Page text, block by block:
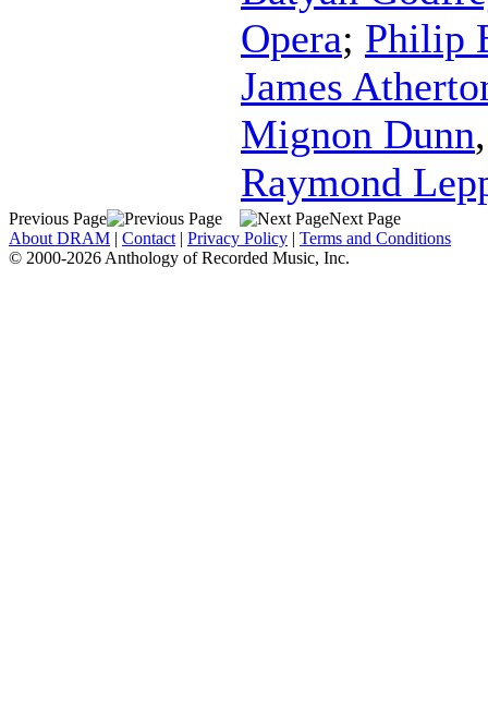
Opera; Philip
James
Mignon Dunn
Raymond
Previous Page
Next Page
About DRAM | Contact | Privacy Policy | Terms and Conditions
© 2000-2026 Anthology of Recorded Music, Inc.